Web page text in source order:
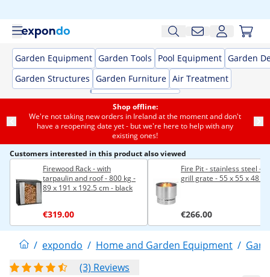
Garden Equipment Garden Tools Pool Equipment Garden
Garden Structures Garden Furniture Air Treatment
Shop offline:
We're not taking new orders in Ireland at the moment and don't
have a reopening date yet - but we're here to help with any
existing ones!
Customers interested in this product also viewed
Firewood Rack - with
tarpaulin and roof - 800 kg -
89 x 191 x 192.5 cm - black
€319.00
Fire Pit - stainless steel -
grill grate - 55 x 55 x 48
€266.00
/ expondo / Home and Garden Equipment /
(3) Reviews